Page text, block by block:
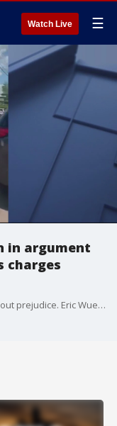
Watch Live ☰
in argument
charges
On Monday a judge dismissed the case without prejudice. Eric Wuestenberg, now 44, and Jillain Wuestenberg, now 34, had been charged with felonious assault, a 4-year felony.